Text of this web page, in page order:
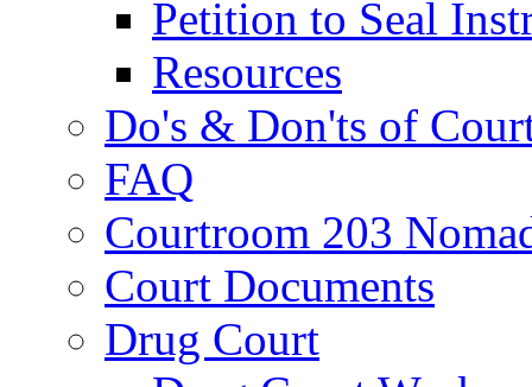
Petition to Seal
Resources
Do's & Don'ts of
FAQ
Courtroom 203
Court Documents
Drug Court